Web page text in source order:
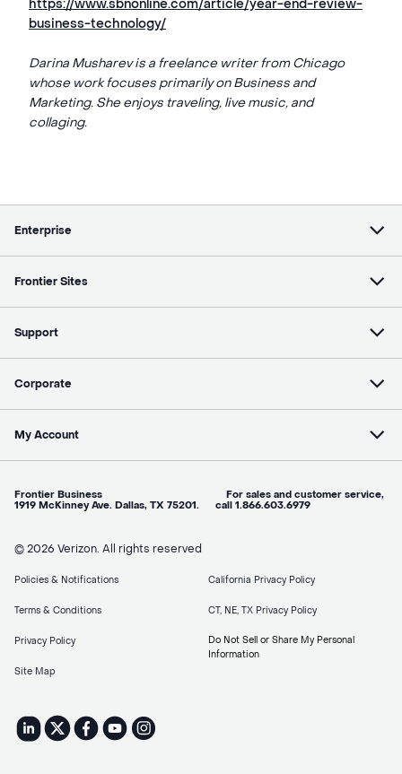
https://www.sbnonline.com/article/year-end-review-
business-technology/
Darina Musharev is a freelance writer from Chicago
whose work focuses primarily on Business and
Marketing. She enjoys traveling, live music, and
collaging.
Enterprise
Frontier Sites
Support
Corporate
My Account
Frontier Business For sales and customer service,
1919 McKinney Ave. Dallas, TX 75201. call 1.866.603.6979
© 2026 Verizon. All rights reserved
Policies & Notifications
Terms & Conditions
Privacy Policy
Site Map
California Privacy Policy
CT, NE, TX Privacy Policy
Do Not Sell or Share My Personal
Information